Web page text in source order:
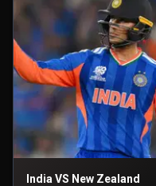
India VS New Zealand